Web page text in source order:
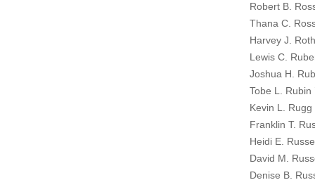
Robert B.
Thana C.
Harvey J.
Lewis C.
Joshua H.
Tobe L. Rubin
Kevin L. Rugg
Franklin T.
Heidi E.
David M.
Denise B.